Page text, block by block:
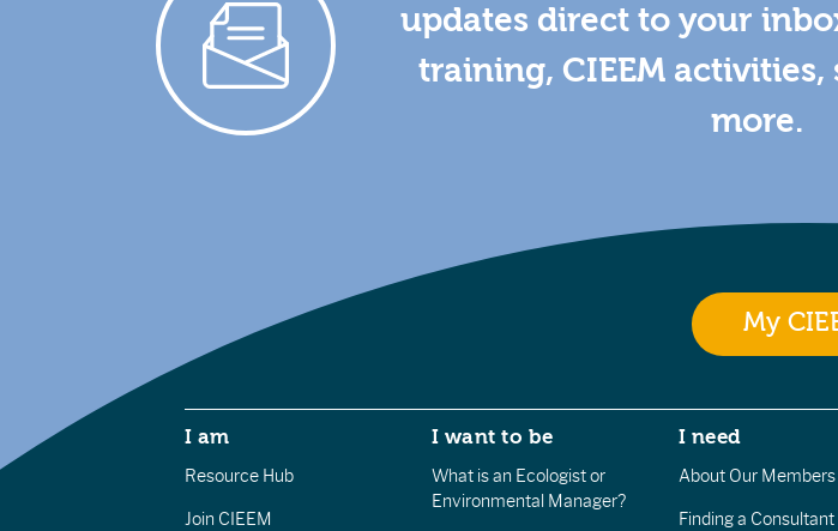
updates direct to your
training, CIEEM
more.
My
I am
Resource Hub
Join CIEEM
I want to be
What is an Ecologist or
Environmental Manager?
I need
About Our Members
Finding a Consultant